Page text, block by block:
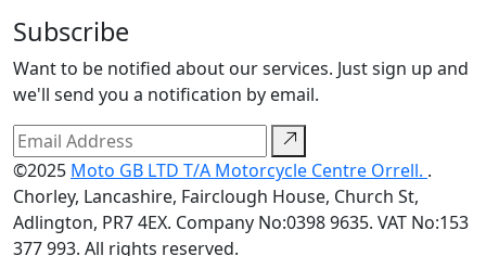
Subscribe
Want to be notified about our services. Just sign up and
we'll send you a notification by email.
©2025 Moto GB LTD T/A Motorcycle Centre Orrell. .
Chorley, Lancashire, Fairclough House, Church St,
Adlington, PR7 4EX. Company No:0398 9635. VAT No:153
377 993. All rights reserved.